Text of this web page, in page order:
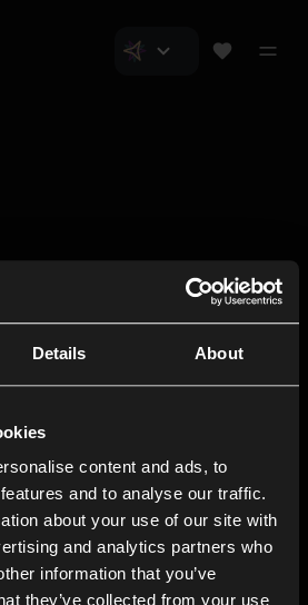
Details About
content and ads, to
and to analyse our traffic.
about your use of our site with
and analytics partners who
information that you’ve
they’ve collected from your use